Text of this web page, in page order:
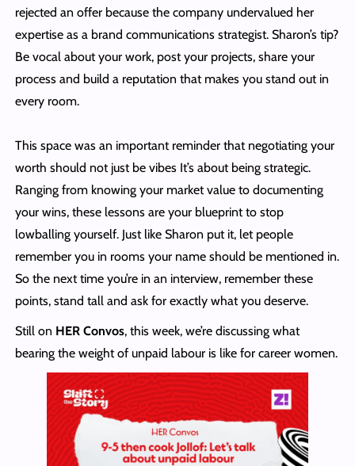
rejected an offer because the company undervalued her
expertise as a brand communications strategist. Sharon’s tip?
Be vocal about your work, post your projects, share your
process and build a reputation that makes you stand out in
every room.
This space was an important reminder that negotiating your
worth should not just be vibes It’s about being strategic.
Ranging from knowing your market value to documenting
your wins, these lessons are your blueprint to stop
lowballing yourself. Just like Sharon put it, let people
remember you in rooms your name should be mentioned in.
So the next time you’re in an interview, remember these
points, stand tall and ask for exactly what you deserve.
Still on HER Convos, this week, we’re discussing what
bearing the weight of unpaid labour is like for career women.